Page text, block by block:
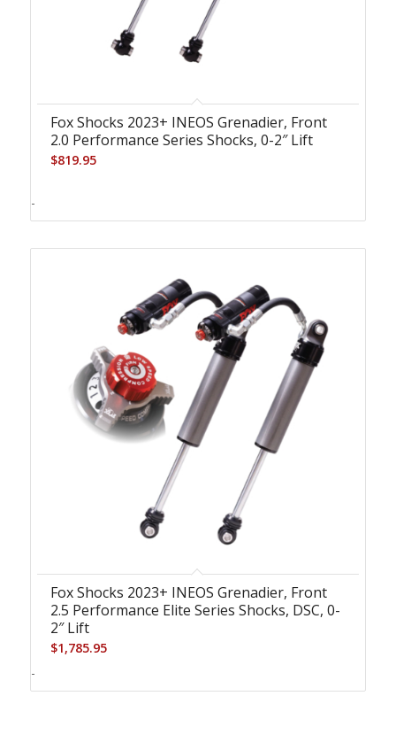
Fox Shocks 2023+ INEOS Grenadier, Front
2.0 Performance Series Shocks, 0-2″ Lift
$819.95
-
Fox Shocks 2023+ INEOS Grenadier, Front
2.5 Performance Elite Series Shocks, DSC, 0-
2″ Lift
$1,785.95
-